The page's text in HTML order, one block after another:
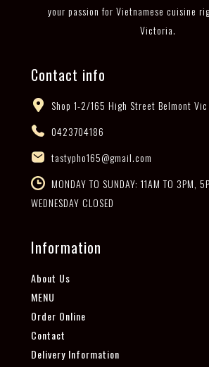
your passion for Vietnamese cuisine
Victoria.
Contact info
Shop 1-2/165 High Street Belmont
0423704186
tastypho165@gmail.com
MONDAY TO SUNDAY: 11AM TO 3PM,
WEDNESDAY CLOSED
Information
About Us
MENU
Order Online
Contact
Delivery Information